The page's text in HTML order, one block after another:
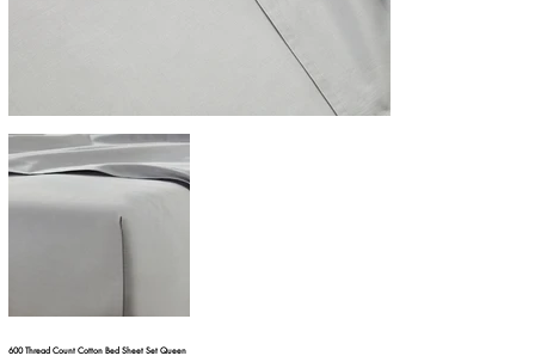
600 Thread Count Cotton Bed Sheet Set Queen